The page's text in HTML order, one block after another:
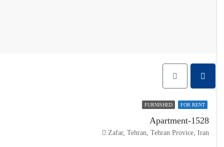
FOR RENT
FURNISHED
Apartment-1528
Zafar, Tehran, Tehran Provice, Iran